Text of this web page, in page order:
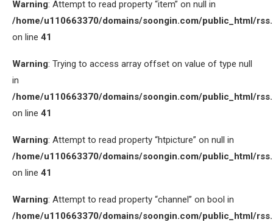
Warning: Attempt to read property “item” on null in
/home/u110663370/domains/soongin.com/public_html/
on line 41
Warning: Trying to access array offset on value of type null
in
/home/u110663370/domains/soongin.com/public_html/
on line 41
Warning: Attempt to read property “htpicture” on null in
/home/u110663370/domains/soongin.com/public_html/
on line 41
Warning: Attempt to read property “channel” on bool in
/home/u110663370/domains/soongin.com/public_html/